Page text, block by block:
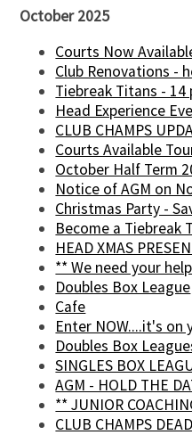
October 2025
Courts Now
Club Renovations -
Tiebreak Titans -
Head Experience
CLUB CHAMPS
Courts Available
October Half Term
Notice of AGM on
Christmas Party -
Become a Tiebreak
HEAD XMAS
** We need your
Doubles Box League
Cafe
Enter NOW....it's on
Doubles Box
SINGLES BOX
AGM - HOLD THE
** JUNIOR
CLUB CHAMPS